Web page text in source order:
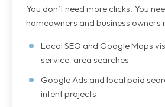
You don’t need more clicks. You
homeowners and business owners
Local SEO and Google Maps
service-area searches
Google Ads and local paid
intent projects